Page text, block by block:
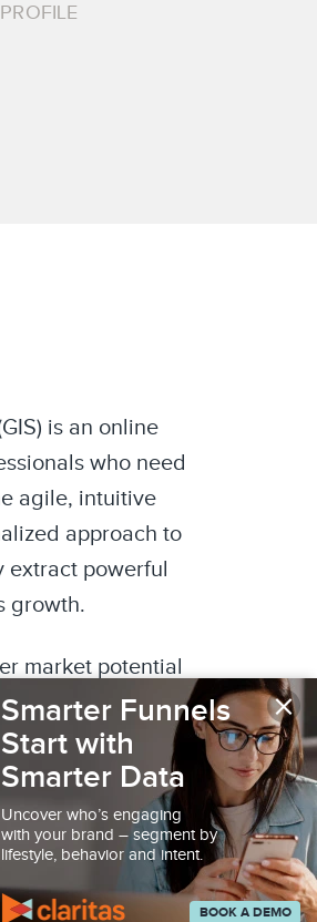
is an online
who need
agile, intuitive
approach to
extract powerful
growth.
market potential
and media
targeted
are
×
Smarter Funnels
Start with
Smarter Data
Uncover who’s engaging
with your brand – segment by
lifestyle, behavior and intent.
BOOK A DEMO